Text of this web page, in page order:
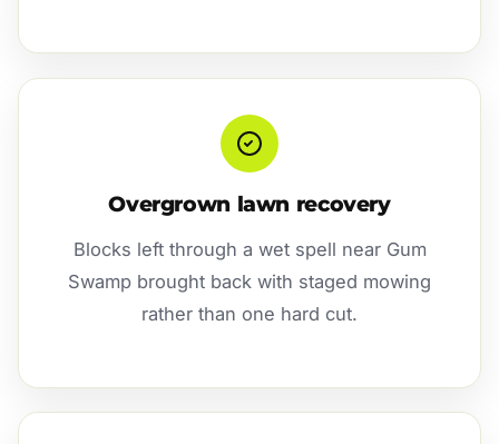
Overgrown lawn recovery
Blocks left through a wet spell near Gum
Swamp brought back with staged mowing
rather than one hard cut.